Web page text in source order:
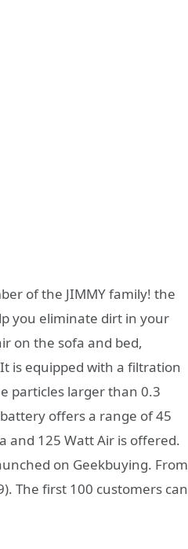
of the JIMMY family! the
you eliminate dirt in your
on the sofa and bed,
is equipped with a filtration
particles larger than 0.3
offers a range of 45
and 125 Watt Air is offered.
on Geekbuying. From
The first 100 customers can